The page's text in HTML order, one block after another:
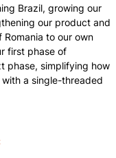
Brazil, growing our
our product and
to our own
first phase of
phase, simplifying how
a single-threaded